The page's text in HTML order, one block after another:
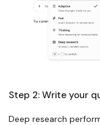
Step 2: Write your
Deep research